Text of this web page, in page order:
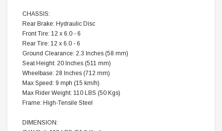
CHASSIS:
Rear Brake: Hydraulic Disc
Front Tire: 12 x 6.0 - 6
Rear Tire: 12 x 6.0 - 6
Ground Clearance: 2.3 Inches (58 mm)
Seat Height: 20 Inches (511 mm)
Wheelbase: 28 Inches (712 mm)
Max Speed: 9 mph (15 km/h)
Max Rider Weight: 110 LBS (50 Kgs)
Frame: High-Tensile Steel
DIMENSION: